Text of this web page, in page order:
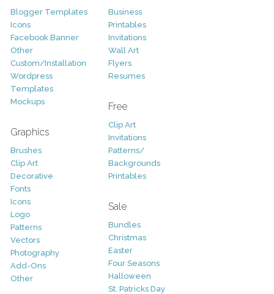
Blogger Templates
Icons
Facebook Banner
Other
Custom/Installation
Wordpress
Templates
Mockups
Graphics
Brushes
Clip Art
Decorative
Fonts
Icons
Logo
Patterns
Vectors
Photography
Add-Ons
Other
Business
Printables
Invitations
Wall Art
Flyers
Resumes
Free
Clip Art
Invitations
Patterns/
Backgrounds
Printables
Sale
Bundles
Christmas
Easter
Four Seasons
Halloween
St. Patricks Day